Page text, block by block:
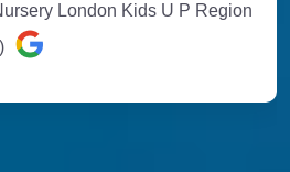
London Kids U P Region